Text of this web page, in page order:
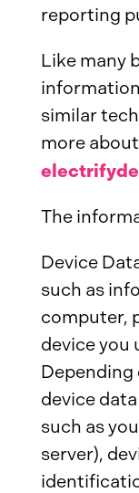
reporting
Like many
similar
more
The
Device
such as
computer,
device you
Depending
device
such as
server),